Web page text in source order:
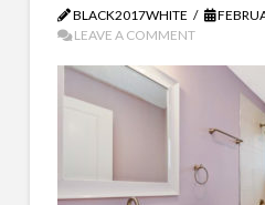
BLACK2017WHITE
LEAVE A COMMENT